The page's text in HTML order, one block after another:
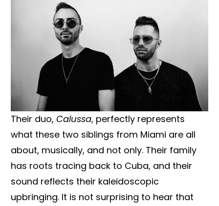
Their duo,Calussa, perfectly represents
what these two siblings from Miami are all
about, musically, and not only. Their family
has roots tracing back to Cuba, and their
sound reflects their kaleidoscopic
upbringing. It is not surprising to hear that